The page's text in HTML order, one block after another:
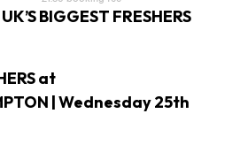
BIGGEST FRESHERS
at
| Wednesday 25th